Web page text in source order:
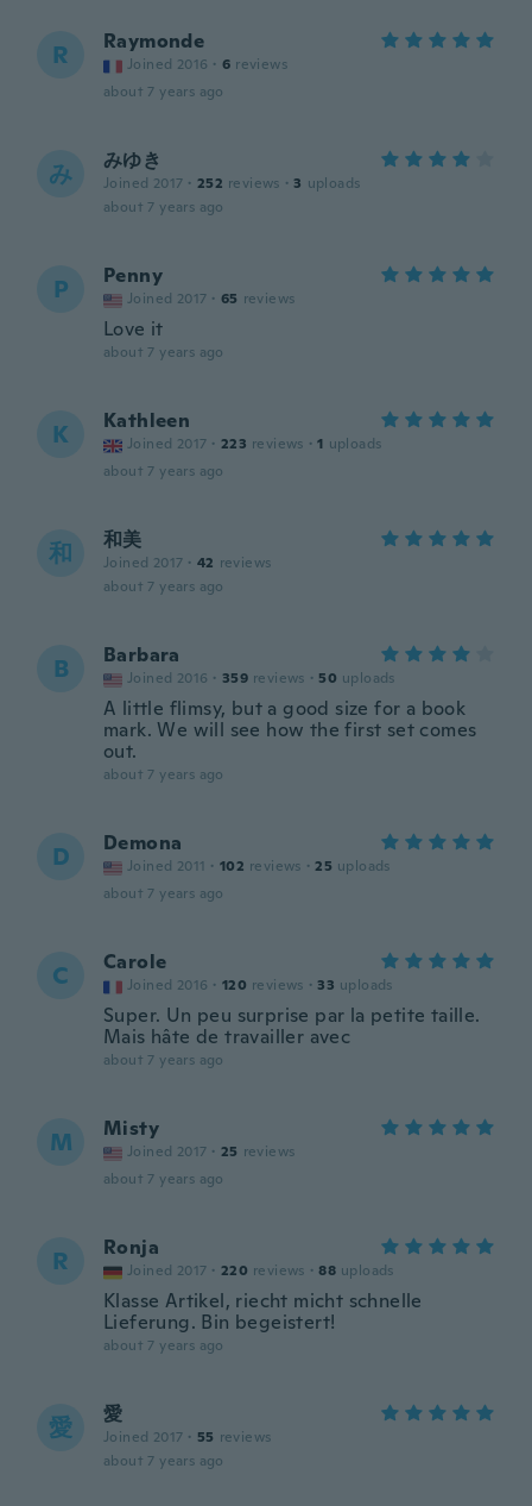
R Raymonde
Joined 2016 · 6 reviews
about 7 years ago
み みゆき
Joined 2017 · 252 reviews · 3 uploads
about 7 years ago
P Penny
Joined 2017 · 65 reviews
Love it
about 7 years ago
K Kathleen
Joined 2017 · 223 reviews · 1 uploads
about 7 years ago
和 和美
Joined 2017 · 42 reviews
about 7 years ago
B Barbara
Joined 2016 · 359 reviews · 50 uploads
A little flimsy, but a good size for a book
mark. We will see how the first set comes
out.
about 7 years ago
D Demona
Joined 2011 · 102 reviews · 25 uploads
about 7 years ago
C Carole
Joined 2016 · 120 reviews · 33 uploads
Super. Un peu surprise par la petite taille.
Mais hâte de travailler avec
about 7 years ago
M Misty
Joined 2017 · 25 reviews
about 7 years ago
R Ronja
Joined 2017 · 220 reviews · 88 uploads
Klasse Artikel, riecht micht schnelle
Lieferung. Bin begeistert!
about 7 years ago
愛 愛
Joined 2017 · 55 reviews
about 7 years ago